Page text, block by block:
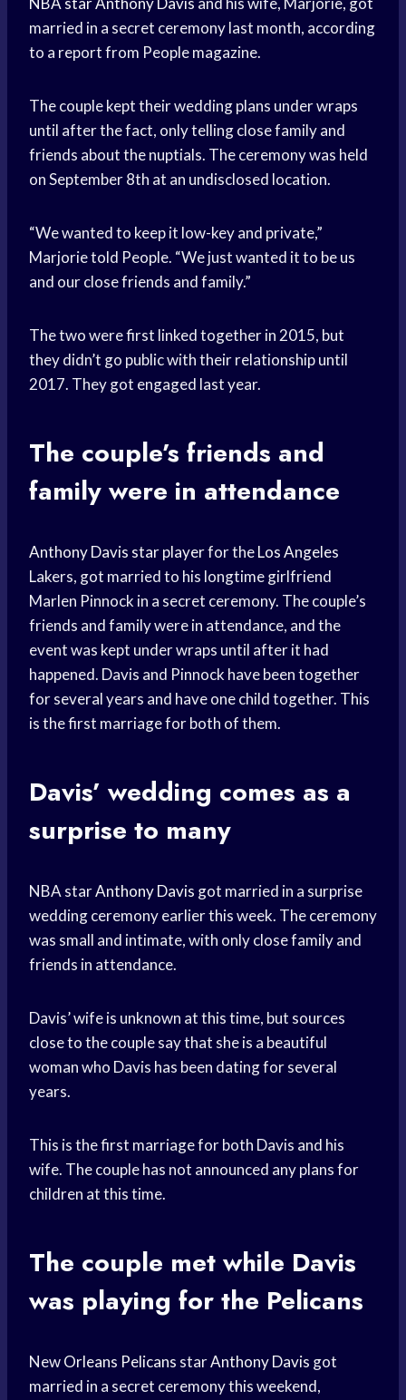
married in a secret ceremony last month, according
to a report from People magazine.
The couple kept their wedding plans under wraps
until after the fact, only telling close family and
friends about the nuptials. The ceremony was held
on September 8th at an undisclosed location.
“We wanted to keep it low-key and private,”
Marjorie told People. “We just wanted it to be us
and our close friends and family.”
The two were first linked together in 2015, but
they didn’t go public with their relationship until
2017. They got engaged last year.
The couple’s friends and
family were in attendance
Anthony Davis star playerfor theLos Angeles
Lakers, got married to his longtime girlfriend
Marlen Pinnock in a secret ceremony. The couple’s
friends and family were in attendance, and the
event was kept under wraps until after it had
happened. Davis and Pinnock have been together
for several years and have one child together. This
is the first marriage for both of them.
Davis’ wedding comes as a
surprise to many
NBA starAnthony Davis got married in a surprise
wedding ceremony earlier this week. The ceremony
was small and intimate, with only close family and
friends in attendance.
Davis’ wife is unknown at this time, but sources
close to the couple say that she is a beautiful
woman who Davis has been dating for several
years.
This is the first marriage for both Davis and his
wife. The couple has not announced any plans for
children at this time.
The couple met while Davis
was playing for the Pelicans
NewOrleans Pelicans starAnthony Davis got
married in a secret ceremony this weekend,